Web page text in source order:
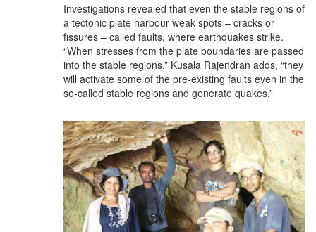
Investigations revealed that even the stable regions of
a tectonic plate harbour weak spots – cracks or
fissures – called faults, where earthquakes strike.
“When stresses from the plate boundaries are passed
into the stable regions,” Kusala Rajendran adds, “they
will activate some of the pre-existing faults even in the
so-called stable regions and generate quakes.”